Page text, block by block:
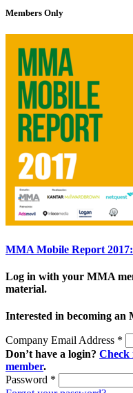
Members Only
MMA Mobile Report
Log in with your MMA
material.
Interested in becoming an
Company Email Address *
Don’t have a login? Check
member.
Password *